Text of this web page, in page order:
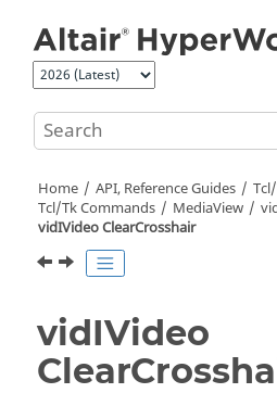
Home API, Reference Guides
Tcl/Tk Commands MediaView
vidIVideo ClearCrosshair
vidIVideo